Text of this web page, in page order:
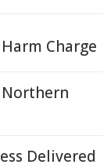
Charge
Northern
Delivered